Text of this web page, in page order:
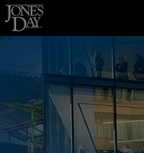
Skip to content